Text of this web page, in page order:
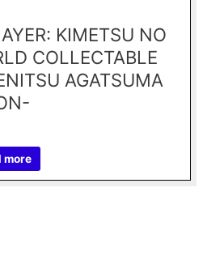
KIMETSU NO
COLLECTABLE
AGATSUMA
more